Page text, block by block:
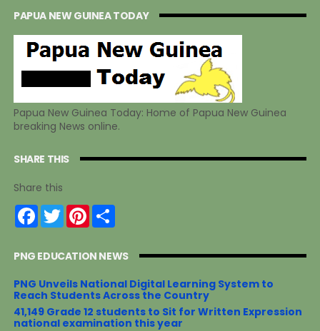
PAPUA NEW GUINEA TODAY
Papua New Guinea Today: Home of Papua New Guinea
breaking News online.
SHARE THIS
Share this
F
a
b
o
k
T
w
t
r
P
i
e
e
s
t
S
h
e
PNG EDUCATION NEWS
PNG Unveils National Digital Learning System to
Reach Students Across the Country
41,149 Grade 12 students to Sit for Written Expression
national examination this year